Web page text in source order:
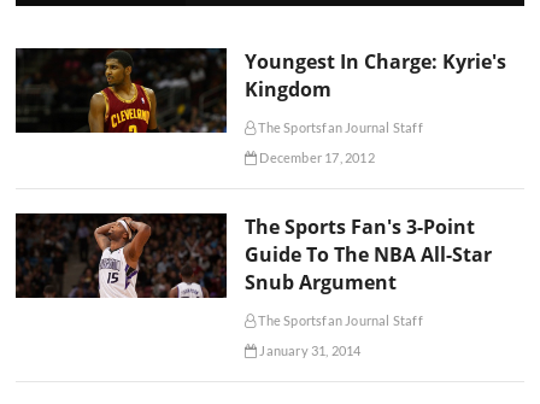
Youngest In Charge: Kyrie's
Kingdom
The Sportsfan Journal Staff
December 17, 2012
The Sports Fan's 3-Point
Guide To The NBA All-Star
Snub Argument
The Sportsfan Journal Staff
January 31, 2014